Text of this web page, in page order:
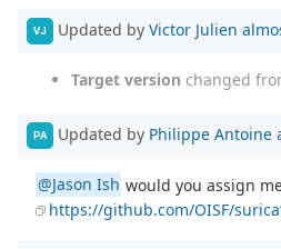
VJ Updated by Victor Julien
Target version changed
PA Updated by Philippe Antoine
@Jason Ish would you assign
https://github.com/OISF/